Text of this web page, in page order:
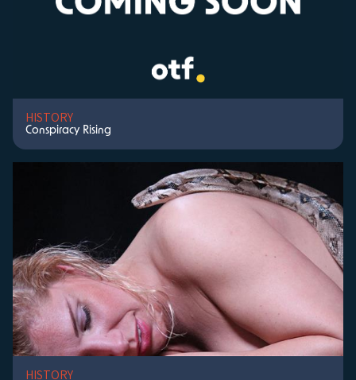
HISTORY
Conspiracy Rising
HISTORY